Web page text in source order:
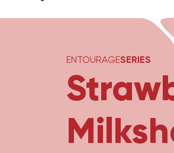
ENTOURAGESERIES